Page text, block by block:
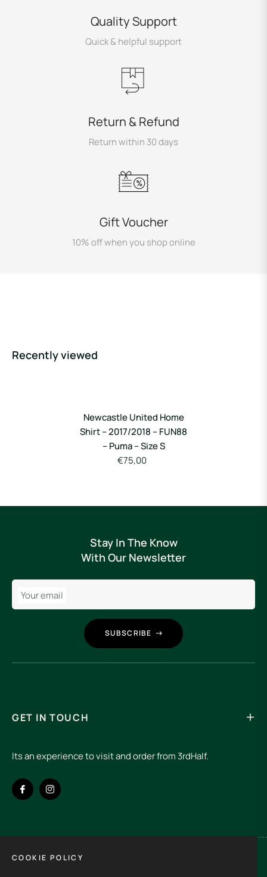
Quality Support
Quick & helpful support
Return & Refund
Return within 30 days
Gift Voucher
10% off when you shop online
Recently viewed
Newcastle United Home
Shirt – 2017/2018 – FUN88
– Puma – Size S
€75,00
Stay In The Know
With Our Newsletter
Your email
SUBSCRIBE
GET IN TOUCH
Its an experience to visit and order from 3rdHalf.
Fb Ins
COOKIE POLICY